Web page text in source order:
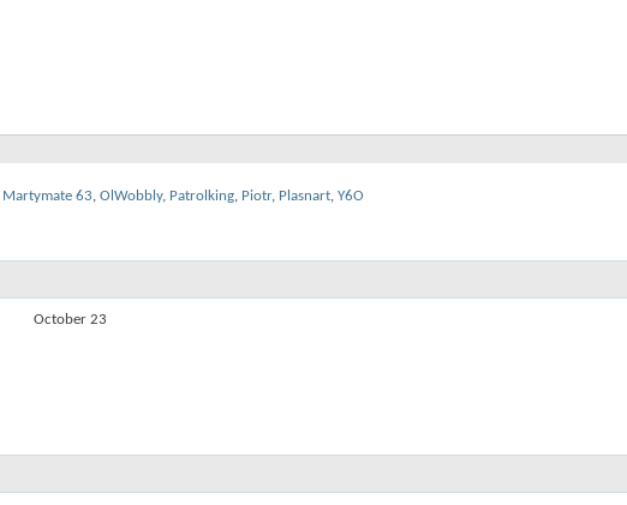
Martymate 63, OlWobbly, Patrolking, Piotr, Plasnart, Y6O
October 23